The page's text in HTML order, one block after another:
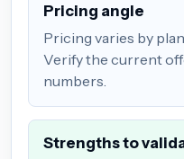
Pricing angle
Pricing varies by
Verify the current
numbers.
Strengths to